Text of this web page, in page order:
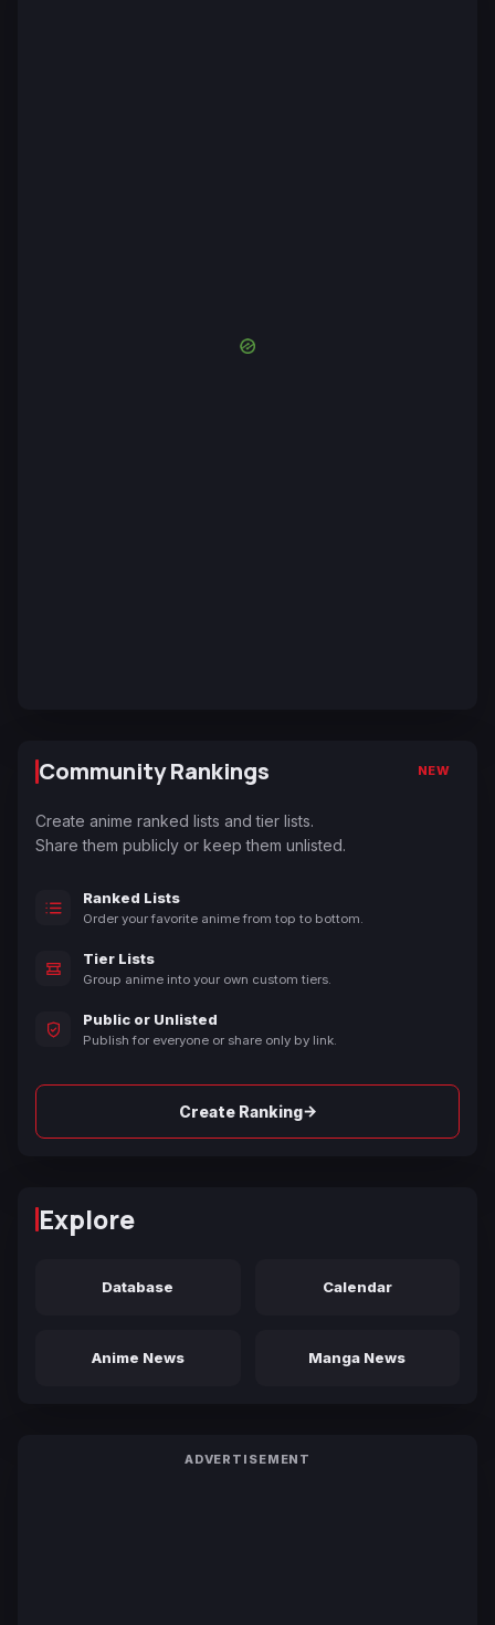
Community Rankings NEW
Create anime ranked lists and tier lists.
Share them publicly or keep them unlisted.
Ranked Lists
Order your favorite anime from top to bottom.
Tier Lists
Group anime into your own custom tiers.
Public or Unlisted
Publish for everyone or share only by link.
Create Ranking→
Explore
Database Calendar
Anime News Manga News
ADVERTISEMENT